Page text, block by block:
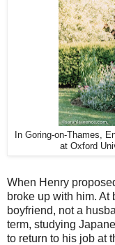
In Goring-on-Thames,
at Oxford
When Henry
broke up with him. At
boyfriend, not a
term, studying
to return to his job at